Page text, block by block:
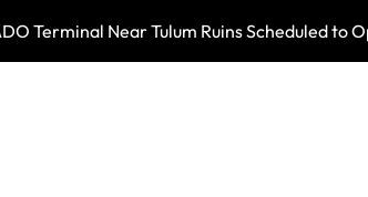
Terminal Near Tulum Ruins Scheduled to